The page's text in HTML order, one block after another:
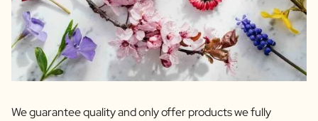
We guarantee quality and only offer products we fully